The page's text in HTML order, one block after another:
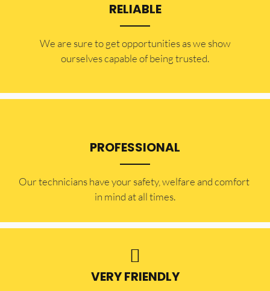
RELIABLE
​​We are sure to get opportunities as we show
ourselves capable of being trusted.
PROFESSIONAL
Our technicians have your safety, welfare and comfort ​
in mind at all times.
VERY FRIENDLY